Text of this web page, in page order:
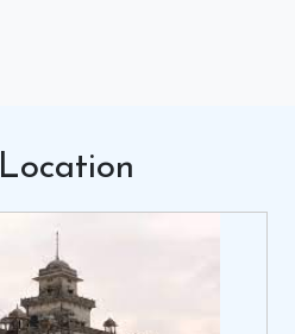
Location